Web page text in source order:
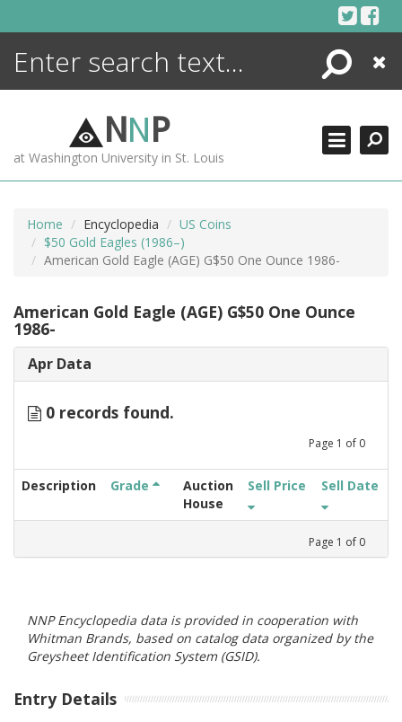
Search
Close
NNP
at Washington University in St. Louis
Home Encyclopedia
US Coins
$50 Gold Eagles (1986–)
American Gold Eagle (AGE) G$50 One Ounce 1986-
American Gold Eagle (AGE) G$50 One Ounce
1986-
Apr Data
0 records found.
Page 1 of 0
Description Grade
Auction
House
Sell Price Sell Date
Page 1 of 0
NNP Encyclopedia data is provided in cooperation with
Whitman Brands, based on catalog data organized by the
Greysheet Identification System (GSID).
Entry Details
ENCYCLOPEDIA
MORE +
ADVANCED SEARCHING